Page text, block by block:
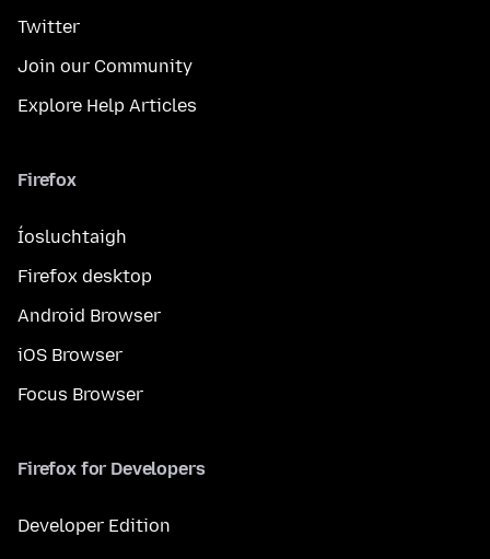
Twitter
Join our Community
Explore Help Articles
Firefox
Íosluchtaigh
Firefox desktop
Android Browser
iOS Browser
Focus Browser
Firefox for Developers
Developer Edition